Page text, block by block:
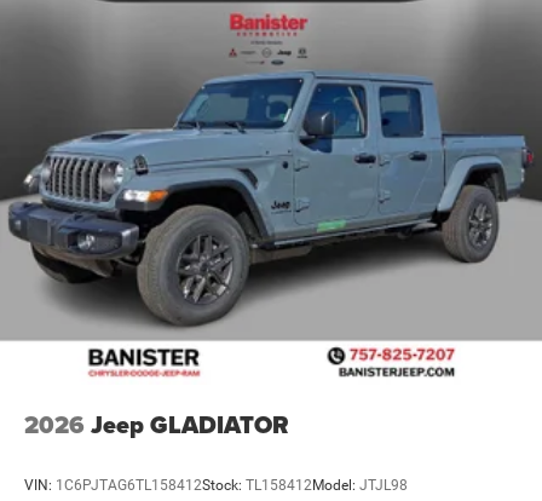
2026 Jeep GLADIATOR
VIN: 1C6PJTAG6TL158412Stock: TL158412Model: JTJL98